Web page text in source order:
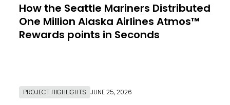
How the Seattle Mariners Distributed
One Million Alaska Airlines Atmos™
Rewards points in Seconds
PROJECT HIGHLIGHTS JUNE 25, 2026